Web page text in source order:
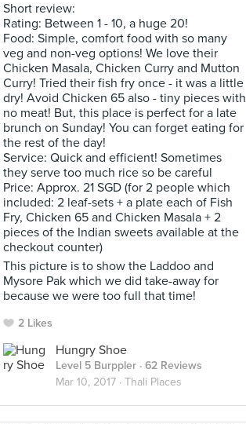
Short review:
Rating: Between 1 - 10, a huge 20!
Food: Simple, comfort food with so many
veg and non-veg options! We love their
Chicken Masala, Chicken Curry and Mutton
Curry! Tried their fish fry once - it was a little
dry! Avoid Chicken 65 also - tiny pieces with
no meat! But, this place is perfect for a late
brunch on Sunday! You can forget eating for
the rest of the day!
Service: Quick and efficient! Sometimes
they serve too much rice so be careful
Price: Approx. 21 SGD (for 2 people which
included: 2 leaf-sets + a plate each of Fish
Fry, Chicken 65 and Chicken Masala + 2
pieces of the Indian sweets available at the
checkout counter)
This picture is to show the Laddoo and
Mysore Pak which we did take-away for
because we were too full that time!
2 Likes
Hungry Shoe
Level 5 Burppler · 62 Reviews
Mar 10, 2017 · Thali Places